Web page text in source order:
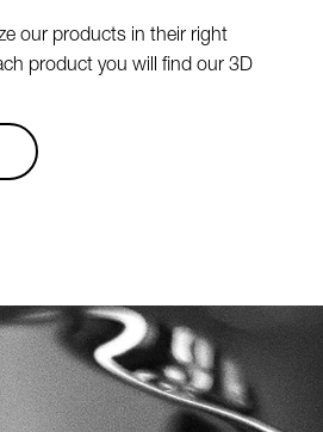
our products in their right
product you will find our 3D